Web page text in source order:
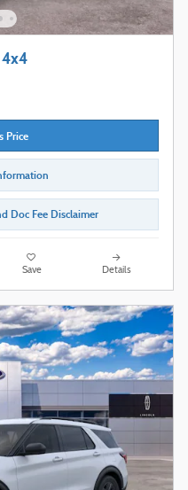
Price
Doc Fee Disclaimer
Save Details